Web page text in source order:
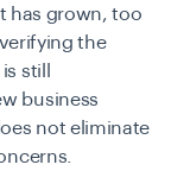
has grown, too
the
still
business
not eliminate